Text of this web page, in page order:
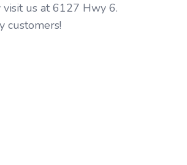
us at 6127 Hwy 6.
customers!